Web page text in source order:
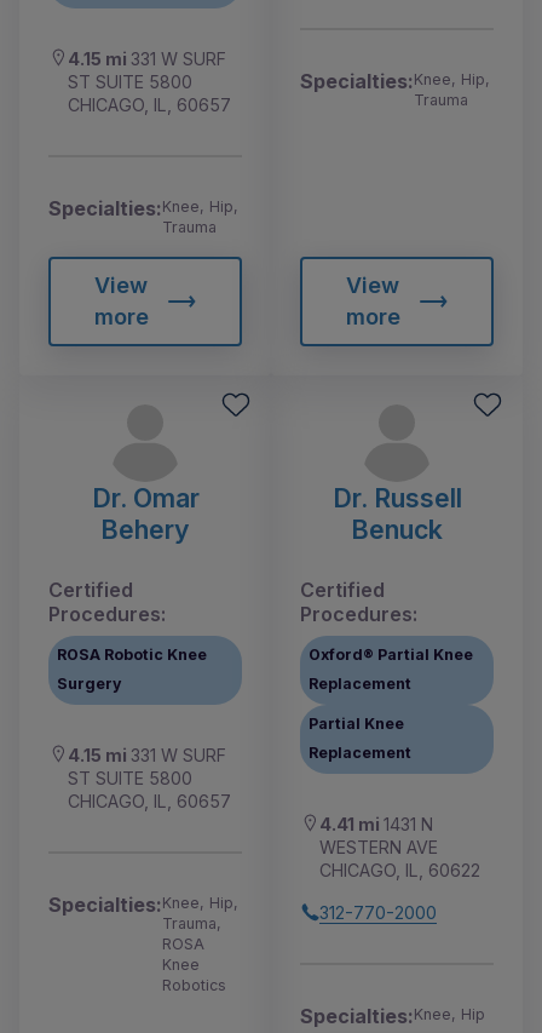
4.15 mi 331 W SURF
ST SUITE 5800
CHICAGO, IL, 60657
Specialties:Knee, Hip,
Trauma
View
more
Specialties:Knee, Hip,
Trauma
View
more
Dr. Omar
Behery
Certified
Procedures:
ROSA Robotic Knee
Surgery
4.15 mi 331 W SURF
ST SUITE 5800
CHICAGO, IL, 60657
Specialties:Knee, Hip,
Trauma,
ROSA
Knee
Robotics
Dr. Russell
Benuck
Certified
Procedures:
Oxford® Partial Knee
Replacement
Partial Knee
Replacement
4.41 mi 1431 N
WESTERN AVE
CHICAGO, IL, 60622
312-770-2000
Specialties:Knee, Hip